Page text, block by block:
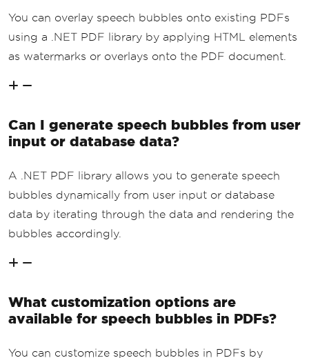
You can overlay speech bubbles onto existing PDFs
using a .NET PDF library by applying HTML elements
as watermarks or overlays onto the PDF document.
Can I generate speech bubbles from user
input or database data?
A .NET PDF library allows you to generate speech
bubbles dynamically from user input or database
data by iterating through the data and rendering the
bubbles accordingly.
What customization options are
available for speech bubbles in PDFs?
You can customize speech bubbles in PDFs by